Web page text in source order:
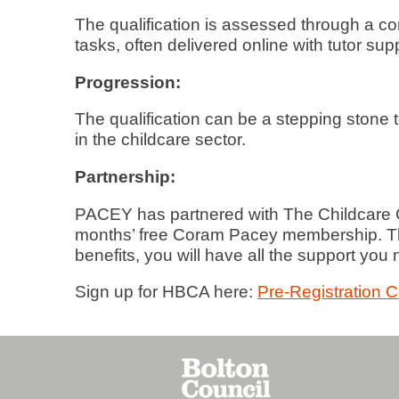
The qualification is assessed through a
tasks, often delivered online with tutor
Progression:
The qualification can be a stepping stone
in the childcare sector.
Partnership:
PACEY has partnered with The
months’ free Coram Pacey membership.
benefits, you will have all the support you
Sign up for HBCA here: Pre-Registration